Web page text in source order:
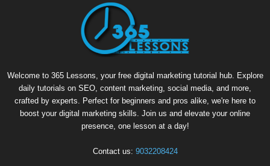
Welcome to 365 Lessons, your free digital marketing tutorial hub. Explore
daily tutorials on SEO, content marketing, social media, and more,
crafted by experts. Perfect for beginners and pros alike, we're here to
boost your digital marketing skills. Join us and elevate your online
presence, one lesson at a day!
Contact us: 9032208424